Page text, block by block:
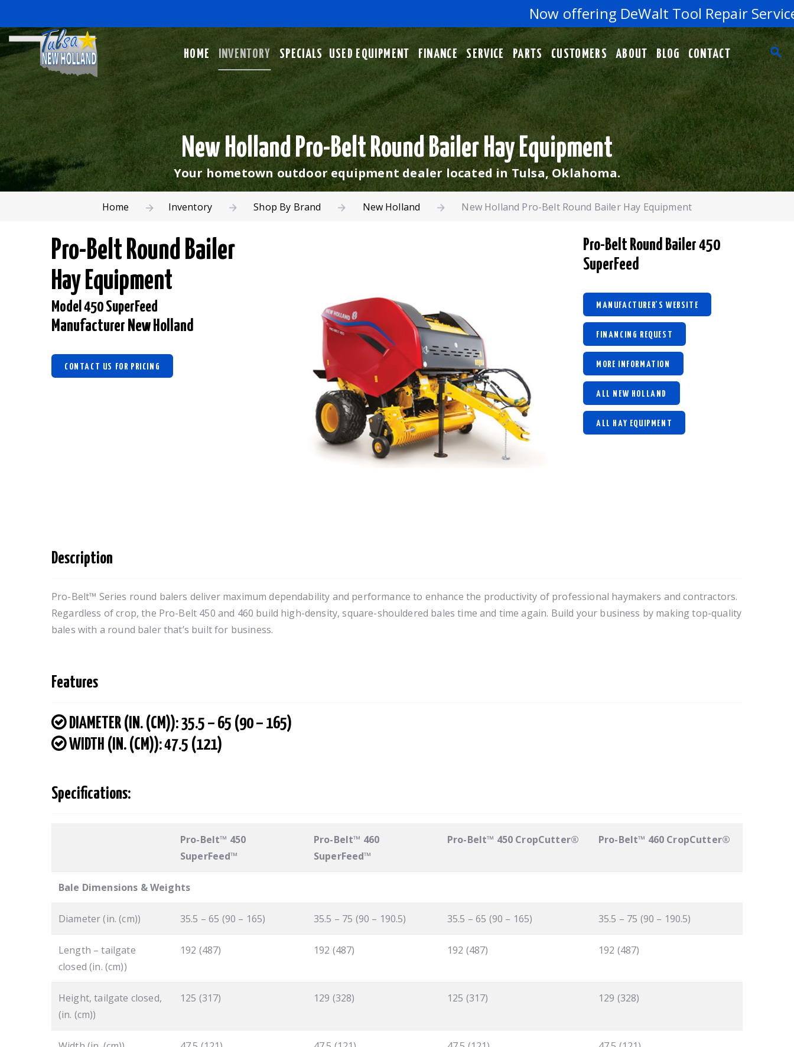
Now offering DeWalt Tool Repair
HOME INVENTORY SPECIALS USED EQUIPMENT FINANCE SERVICE PARTS CUSTOMERS ABOUT BLOG CONTACT
New Holland Pro-Belt Round Bailer Hay Equipment
Your hometown outdoor equipment dealer located in Tulsa, Oklahoma.
Home Inventory Shop By Brand New Holland New Holland Pro-Belt Round Bailer Hay Equipment
Pro-Belt Round Bailer
Hay Equipment
Model 450 SuperFeed
Manufacturer New Holland
CONTACT US FOR PRICING
Pro-Belt Round Bailer 450
SuperFeed
MANUFACTURER'S WEBSITE
FINANCING REQUEST
MORE INFORMATION
ALL NEW HOLLAND
ALL HAY EQUIPMENT
Description
Pro-Belt™ Series round balers deliver maximum dependability and performance to enhance the productivity of professional haymakers and contractors.
Regardless of crop, the Pro-Belt 450 and 460 build high-density, square-shouldered bales time and time again. Build your business by making top-quality
bales with a round baler that’s built for business.
Features
DIAMETER (IN. (CM)): 35.5 – 65 (90 – 165)
WIDTH (IN. (CM)): 47.5 (121)
Specifications:
Pro-Belt™ 450
SuperFeed™
Pro-Belt™ 460
SuperFeed™
Pro-Belt™ 450 CropCutter® Pro-Belt™ 460 CropCutter®
Bale Dimensions & Weights
Diameter (in. (cm)) 35.5 – 65 (90 – 165) 35.5 – 75 (90 – 190.5) 35.5 – 65 (90 – 165) 35.5 – 75 (90 – 190.5)
Length – tailgate
closed (in. (cm))
192 (487) 192 (487) 192 (487) 192 (487)
Height, tailgate closed,
(in. (cm))
125 (317) 129 (328) 125 (317) 129 (328)